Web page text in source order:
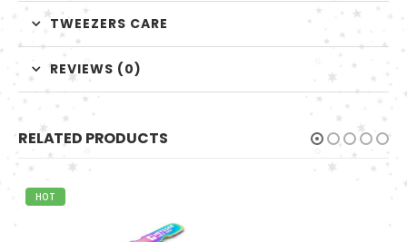
TWEEZERS CARE
REVIEWS (0)
RELATED PRODUCTS
HOT